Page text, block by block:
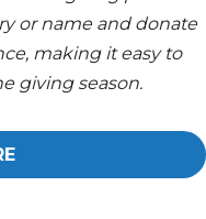
or name and donate
making it easy to
giving season.